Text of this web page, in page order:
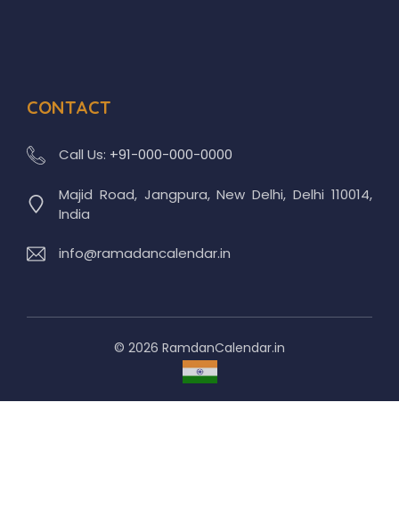
CONTACT
Call Us: +91-000-000-0000
Majid Road, Jangpura, New Delhi, Delhi 110014,
India
info@ramadancalendar.in
© 2026 RamdanCalendar.in